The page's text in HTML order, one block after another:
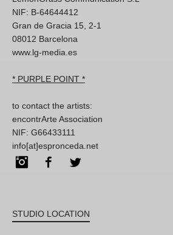
NIF: B-64644412
Gran de Gracia 15, 2-1
08012 Barcelona
www.lg-media.es
* PURPLE POINT *
to contact the artists:
encontrArte Association
NIF: G66433111
info[at]espronceda.net
InstagramFacebook
STUDIO LOCATION